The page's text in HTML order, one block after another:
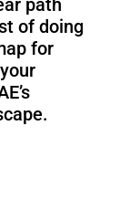
Gen
3
lite
of doing
for